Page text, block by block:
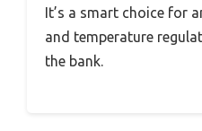
It’s a smart choice for
and temperature
the bank.